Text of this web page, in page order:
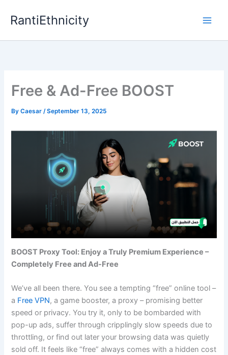
RantiEthnicity
Free & Ad-Free BOOST
ByCaesar/September 13, 2025
BOOST Proxy Tool: Enjoy a Truly Premium Experience –
Completely Free and Ad-Free
We’ve all been there. You see a tempting “free” online tool –
a Free VPN, a game booster, a proxy – promising better
speed or privacy. You try it, only to be bombarded with
pop-up ads, suffer through cripplingly slow speeds due to
throttling, or find out later your browsing data was quietly
sold off. It feels like “free” always comes with a hidden cost